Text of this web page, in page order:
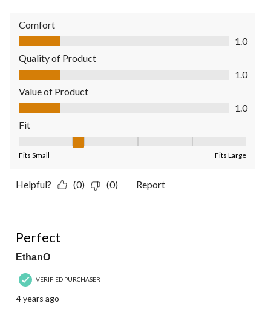
Comfort
Comfort, 1.0 out of 5
1.0
Quality of Product
Quality of Product, 1.0 out of 5
1.0
Value of Product
Value of Product, 1.0 out of 5
1.0
Fit
Fits Small Fits Large
Helpful? (0) (0) Report
Perfect
EthanO
VERIFIED PURCHASER
4 years ago